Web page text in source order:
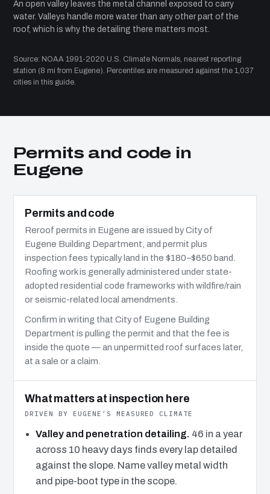
An open valley leaves the metal channel exposed to carry
water. Valleys handle more water than any other part of the
roof, which is why the detailing there matters most.
Source: NOAA 1991-2020 U.S. Climate Normals, nearest reporting
station (8 mi from Eugene). Percentiles are measured against the 1,037
cities in this guide.
Permits and code in
Eugene
Permits and code
Reroof permits in Eugene are issued by City of
Eugene Building Department, and permit plus
inspection fees typically land in the $180–$650 band.
Roofing work is generally administered under state-
adopted residential code frameworks with wildfire/rain
or seismic-related local amendments.
Confirm in writing that City of Eugene Building
Department is pulling the permit and that the fee is
inside the quote — an unpermitted roof surfaces later,
at a sale or a claim.
What matters at inspection here
DRIVEN BY EUGENE’S MEASURED CLIMATE
Valley and penetration detailing. 46 in a year
across 10 heavy days finds every lap detailed
against the slope. Name valley metal width
and pipe-boot type in the scope.